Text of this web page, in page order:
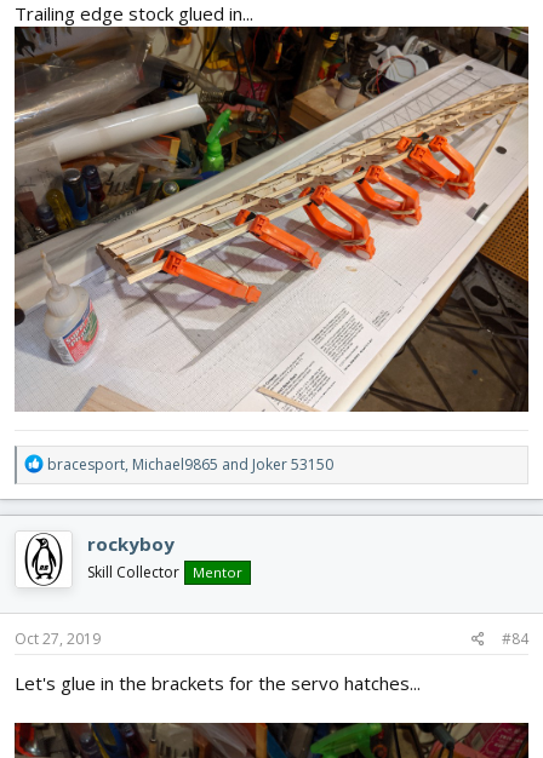
Trailing edge stock glued in...
R
e
a
c
t
i
o
n
s
bracesport, Michael9865 and Joker 53150
rockyboy
Skill Collector Mentor
Oct 27, 2019 #84
Let's glue in the brackets for the servo hatches...